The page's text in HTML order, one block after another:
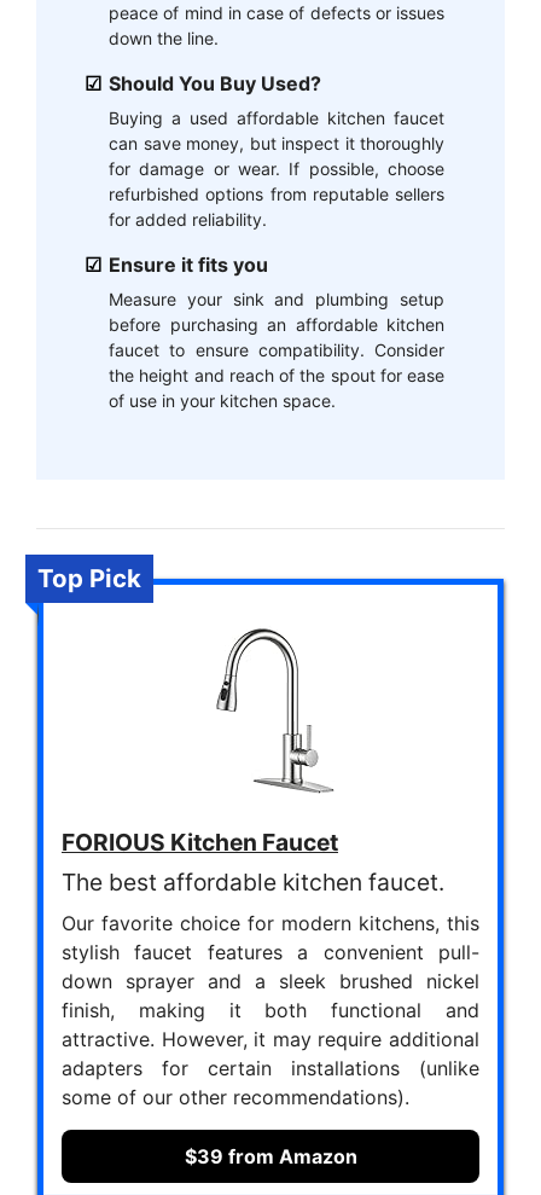
peace of mind in case of defects or issues
down the line.
Should You Buy Used?
Buying a used affordable kitchen faucet
can save money, but inspect it thoroughly
for damage or wear. If possible, choose
refurbished options from reputable sellers
for added reliability.
Ensure it fits you
Measure your sink and plumbing setup
before purchasing an affordable kitchen
faucet to ensure compatibility. Consider
the height and reach of the spout for ease
of use in your kitchen space.
Top Pick
FORIOUS Kitchen Faucet
The best affordable kitchen faucet.
Our favorite choice for modern kitchens, this
stylish faucet features a convenient pull-
down sprayer and a sleek brushed nickel
finish, making it both functional and
attractive. However, it may require additional
adapters for certain installations (unlike
some of our other recommendations).
$39 from Amazon